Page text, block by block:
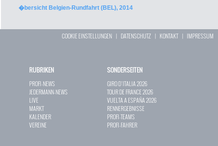
�bersicht Belgien-Rundfahrt (BEL), 2014
COOKIE EINSTELLUNGEN | DATENSCHUTZ | KONTAKT| IMPRESSUM
RUBRIKEN
PROFI-NEWS
JEDERMANN-NEWS
LIVE
MARKT
KALENDER
VEREINE
SONDERSEITEN
GIRO D`ITALIA 2026
TOUR DE FRANCE 2026
VUELTA A ESPAÑA 2026
RENNERGEBNISSE
PROFI-TEAMS
PROFI-FAHRER